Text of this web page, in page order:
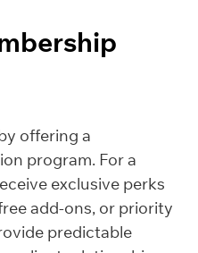
offering a
program. For a
exclusive perks
add-ons, or priority
predictable